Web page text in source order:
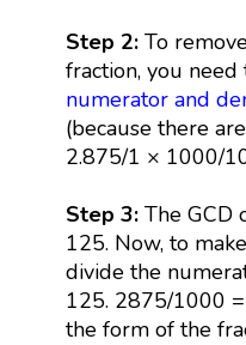
Step 2: To
fraction, you
numerator and
(because there
2.875/1 × 1000/
Step 3: The GCD
125. Now, to
divide the
125. 2875/1000
the form of the